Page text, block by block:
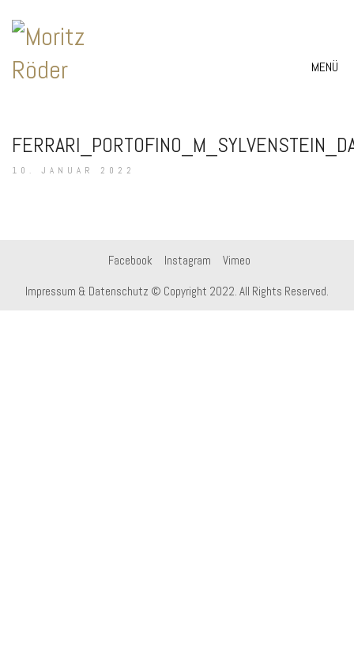
MENÜ
10. JANUAR 2022
Facebook Instagram Vimeo
Impressum & Datenschutz © Copyright 2022. All Rights Reserved.